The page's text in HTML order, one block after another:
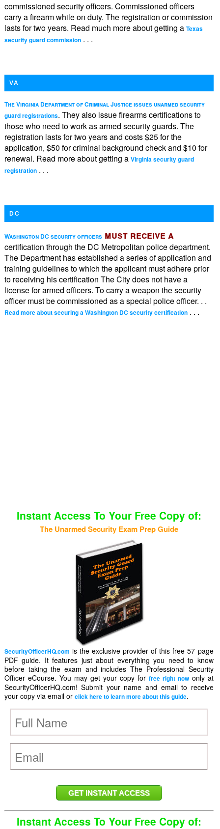
commissioned security officers. Commissioned officers
carry a firearm while on duty. The registration or commission
lasts for two years. Read much more about getting a Texas
security guard commission. . .
VA
The Virginia Department of Criminal Justice issues unarmed security
guard registrations. They also issue firearms certifications to
those who need to work as armed security guards. The
registration lasts for two years and costs $25 for the
application, $50 for criminal background check and $10 for
renewal. Read more about getting a Virginia security guard
registration. . .
DC
Washington DC security officersmust receive a
certification through the DC Metropolitan police department.
The Department has established a series of application and
training guidelines to which the applicant must adhere prior
to receiving his certification The City does not have a
license for armed officers. To carry a weapon the security
officer must be commissioned as a special police officer. . .
Read more about securing a Washington DC security certification. . .
Instant Access To Your Free Copy of:
The Unarmed Security Exam Prep Guide
SecurityOfficerHQ.com is the exclusive provider of this free 57 page
PDF guide. It features just about everything you need to know
before taking the exam and includes The Professional Security
Officer eCourse. You may get your copy for free right nowonly at
SecurityOfficerHQ.com! Submit your name and email to receive
your copy via email or click here to learn more about this guide.
Instant Access To Your Free Copy of: